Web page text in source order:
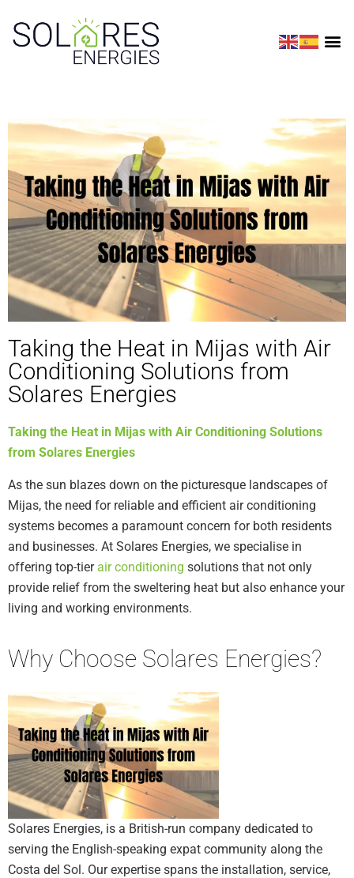
Taking the Heat in Mijas with Air
Conditioning Solutions from
Solares Energies
Taking the Heat in Mijas with Air Conditioning Solutions
from Solares Energies
As the sun blazes down on the picturesque landscapes of
Mijas, the need for reliable and efficient air conditioning
systems becomes a paramount concern for both residents
and businesses. At Solares Energies, we specialise in
offering top-tier air conditioning solutions that not only
provide relief from the sweltering heat but also enhance your
living and working environments.
Why Choose Solares Energies?
Solares Energies, is a British-run company dedicated to
serving the English-speaking expat community along the
Costa del Sol. Our expertise spans the installation, service,